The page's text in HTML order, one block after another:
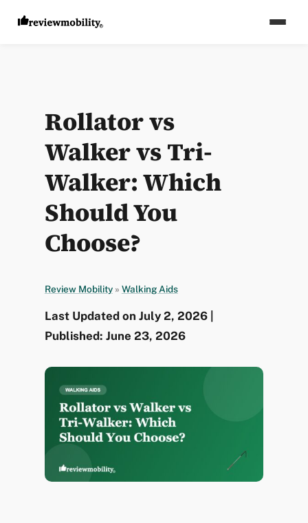
Rollator vs
Walker vs Tri-
Walker: Which
Should You
Choose?
Review Mobility » Walking Aids
Last Updated on July 2, 2026 |
Published: June 23, 2026